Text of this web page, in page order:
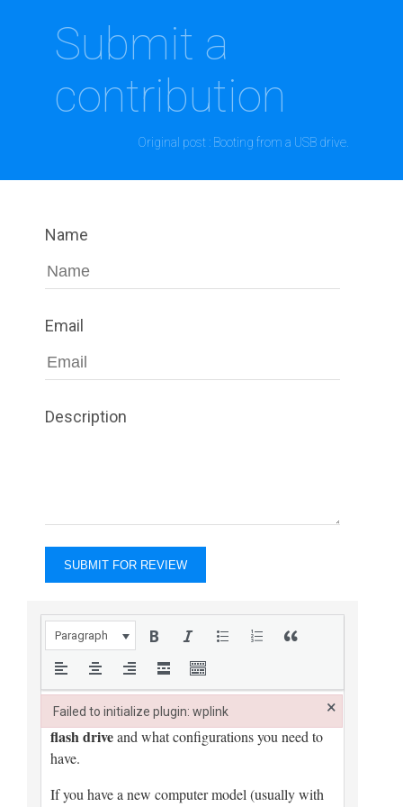
Submit a
contribution
Original post : Booting from a USB drive.
Name
Email
Description
Paragraph
Failed to initialize plugin: wplink ×
Failed to initialize plugin: wplink